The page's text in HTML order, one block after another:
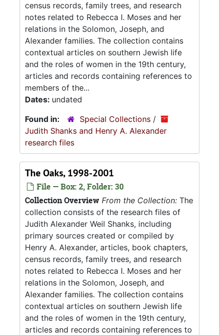
census records, family trees, and research
notes related to Rebecca I. Moses and her
relations in the Solomon, Joseph, and
Alexander families. The collection contains
contextual articles on southern Jewish life
and the roles of women in the 19th century,
articles and records containing references to
members of the...
Dates: undated
Found in:
Special Collections /
Judith Shanks and Henry A. Alexander
research files
The Oaks, 1998-2001
File — Box: 2, Folder: 30
Collection Overview From the Collection: The
collection consists of the research files of
Judith Alexander Weil Shanks, including
primary sources created or compiled by
Henry A. Alexander, articles, book chapters,
census records, family trees, and research
notes related to Rebecca I. Moses and her
relations in the Solomon, Joseph, and
Alexander families. The collection contains
contextual articles on southern Jewish life
and the roles of women in the 19th century,
articles and records containing references to